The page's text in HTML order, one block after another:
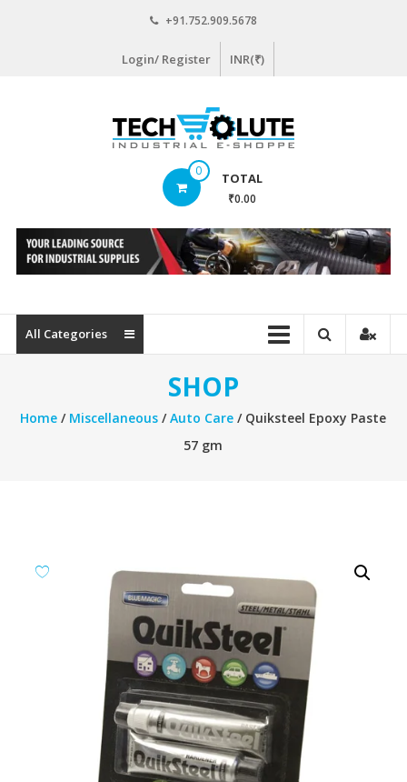
+91.752.909.5678
Login/ Register INR(₹)
www.techsolute.com
Curated
Industrial
commerce
Portal
0 TOTAL
₹0.00
All Categories
SHOP
Home / Miscellaneous /Auto Care / Quiksteel Epoxy Paste
57 gm